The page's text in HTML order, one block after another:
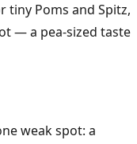
tiny Poms and Spitz,
— a pea-sized taste
weak spot: a